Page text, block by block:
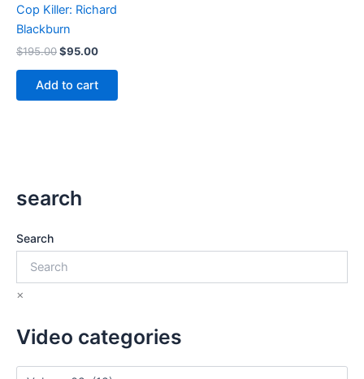
Cop Killer: Richard
Blackburn
$195.00Original
$195.00.
$95.00Current
$95.00.
Add to cart
search
Search
×
Video categories